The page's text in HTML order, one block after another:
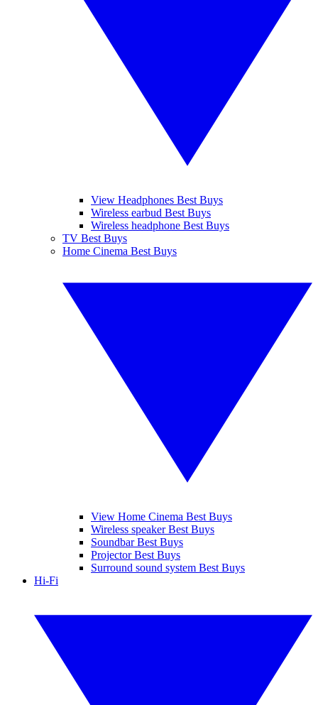
View Headphones Best Buys
Wireless earbud Best Buys
Wireless headphone Best Buys
TV Best Buys
Home Cinema Best Buys
View Home Cinema Best Buys
Wireless speaker Best Buys
Soundbar Best Buys
Projector Best Buys
Surround sound system Best Buys
Hi-Fi